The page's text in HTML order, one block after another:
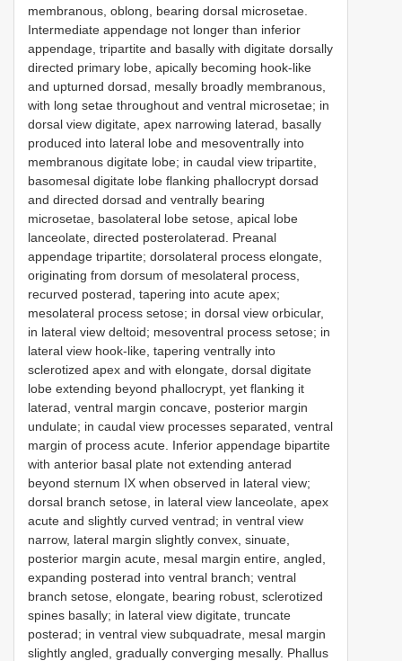
membranous, oblong, bearing dorsal microsetae.
Intermediate appendage not longer than inferior
appendage, tripartite and basally with digitate dorsally
directed primary lobe, apically becoming hook-like
and upturned dorsad, mesally broadly membranous,
with long setae throughout and ventral microsetae; in
dorsal view digitate, apex narrowing laterad, basally
produced into lateral lobe and mesoventrally into
membranous digitate lobe; in caudal view tripartite,
basomesal digitate lobe flanking phallocrypt dorsad
and directed dorsad and ventrally bearing
microsetae, basolateral lobe setose, apical lobe
lanceolate, directed posterolaterad. Preanal
appendage tripartite; dorsolateral process elongate,
originating from dorsum of mesolateral process,
recurved posterad, tapering into acute apex;
mesolateral process setose; in dorsal view orbicular,
in lateral view deltoid; mesoventral process setose; in
lateral view hook-like, tapering ventrally into
sclerotized apex and with elongate, dorsal digitate
lobe extending beyond phallocrypt, yet flanking it
laterad, ventral margin concave, posterior margin
undulate; in caudal view processes separated, ventral
margin of process acute. Inferior appendage bipartite
with anterior basal plate not extending anterad
beyond sternum IX when observed in lateral view;
dorsal branch setose, in lateral view lanceolate, apex
acute and slightly curved ventrad; in ventral view
narrow, lateral margin slightly convex, sinuate,
posterior margin acute, mesal margin entire, angled,
expanding posterad into ventral branch; ventral
branch setose, elongate, bearing robust, sclerotized
spines basally; in lateral view digitate, truncate
posterad; in ventral view subquadrate, mesal margin
slightly angled, gradually converging mesally. Phallus